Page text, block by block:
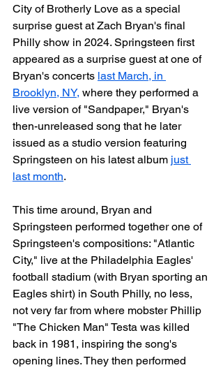
City of Brotherly Love as a special
surprise guest at Zach Bryan's final
Philly show in 2024. Springsteen first
appeared as a surprise guest at one of
Bryan's concerts last March, in
Brooklyn, NY, where they performed a
live version of "Sandpaper," Bryan's
then-unreleased song that he later
issued as a studio version featuring
Springsteen on his latest album just
last month.
This time around, Bryan and
Springsteen performed together one of
Springsteen's compositions: "Atlantic
City," live at the Philadelphia Eagles'
football stadium (with Bryan sporting an
Eagles shirt) in South Philly, no less,
not very far from where mobster Phillip
"The Chicken Man" Testa was killed
back in 1981, inspiring the song's
opening lines. They then performed